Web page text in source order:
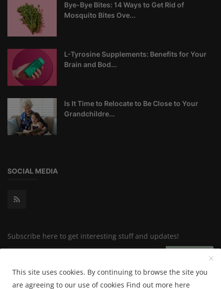
Bye-Bye Bites: 14 Ways to Get Rid of
Mosquito Bites Ove...
L-Tyrosine Supplements: Benefits for Your
Brain and Bod...
Is It Time to Relocate to Be Close to Your
Grandchildre...
SOCIAL MEDIA
Subscribe here to get interesting stuff and updates!
This site uses cookies. By continuing to browse the site you
are agreeing to our use of cookies Find out more here